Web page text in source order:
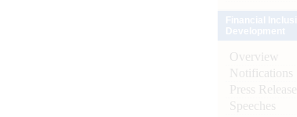
Overview
Notifications
Press Release
Speeches